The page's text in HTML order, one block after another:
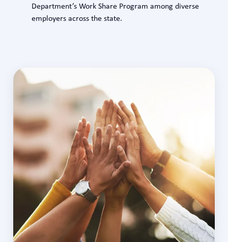
Department’s Work Share Program among diverse
employers across the state.